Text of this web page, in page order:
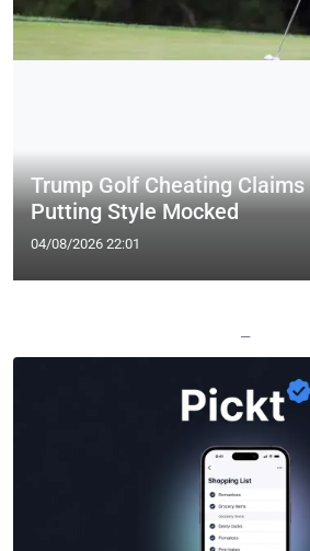
Trump Golf Cheating Claims
Putting Style Mocked
04/08/2026 22:01
—